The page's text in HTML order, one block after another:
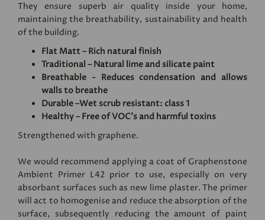
They ensure superb air quality inside your home,
maintaining the breathability, sustainability and health
of the building.
Flat Matt – Rich natural finish
Traditional – Natural lime and silicate paint
Breathable - Reduces condensation and allows
walls to breathe
Durable –Wet scrub resistant: class 1
Healthy – Free of VOC's and harmful toxins
Strengthened with graphene.
We would recommend applying a coat of Graphenstone
Ambient Primer L42 prior to use, especially on very
absorbant surfaces such as new lime plaster. The primer
will act to homogenise and reduce the absorption of the
surface, subsequently reducing the amount of paint